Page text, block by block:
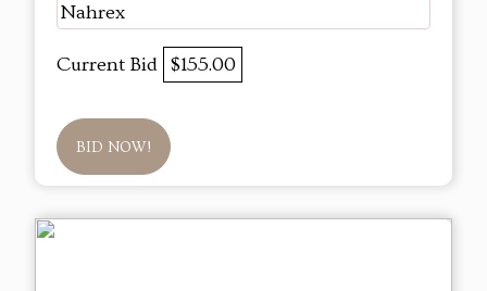
Nahrex
Current Bid $155.00
BID NOW!